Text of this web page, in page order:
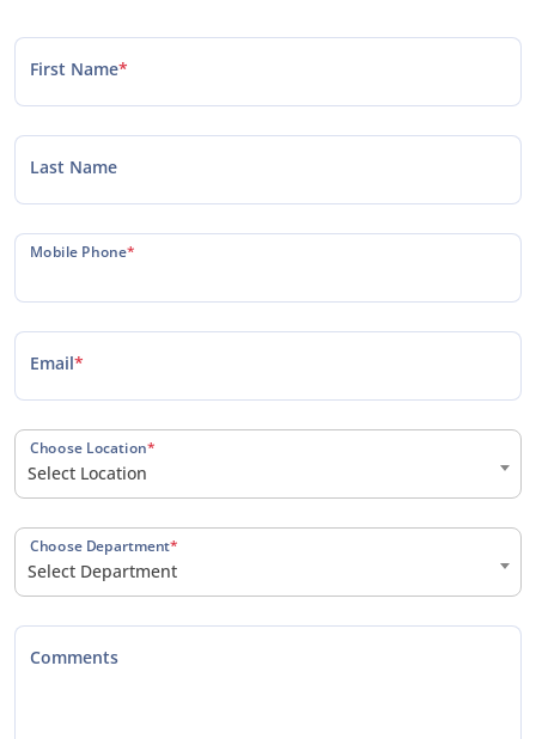
First Name*
Last Name
Mobile Phone*
Email*
Select Location
Choose Location*
Select Department
Choose Department*
Comments